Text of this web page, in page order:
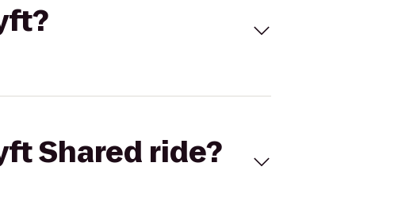
Shared ride?